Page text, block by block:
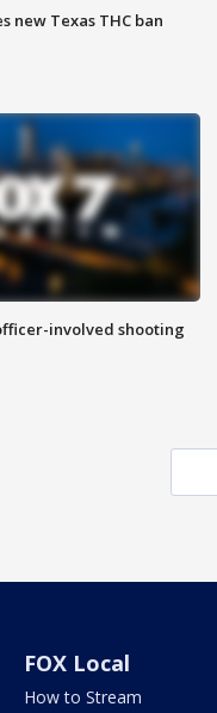
new Texas THC ban
involved shooting
FOX Local
How to Stream